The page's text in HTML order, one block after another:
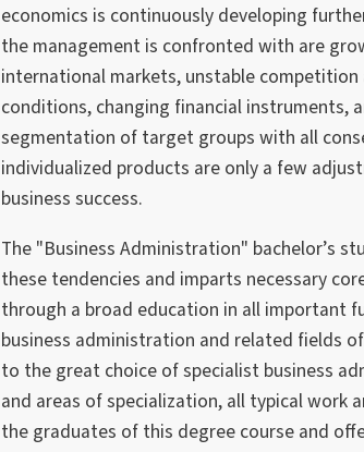
economics is continuously developing
the management is confronted with are
international markets, unstable
conditions, changing financial instruments,
segmentation of target groups with all
individualized products are only a few
business success.
The "Business Administration" bachelor’s
these tendencies and imparts necessary
through a broad education in all important
business administration and related fields
to the great choice of specialist business
and areas of specialization, all typical work
the graduates of this degree course and